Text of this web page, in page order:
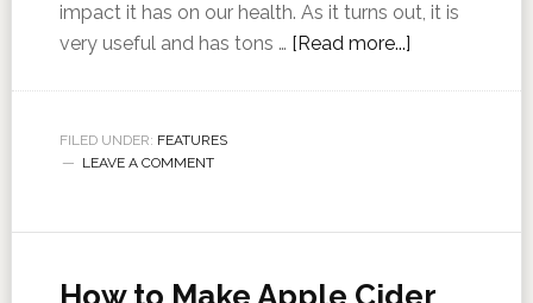
impact it has on our health. As it turns out, it is
very useful and has tons … [Read more...]
FILED UNDER: FEATURES
LEAVE A COMMENT
How to Make Apple Cider